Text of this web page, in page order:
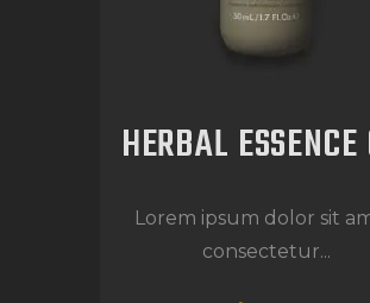
HERBAL
Lorem ipsum dolor sit
consectetur...